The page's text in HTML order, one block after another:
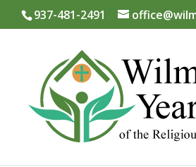
937-481-2491